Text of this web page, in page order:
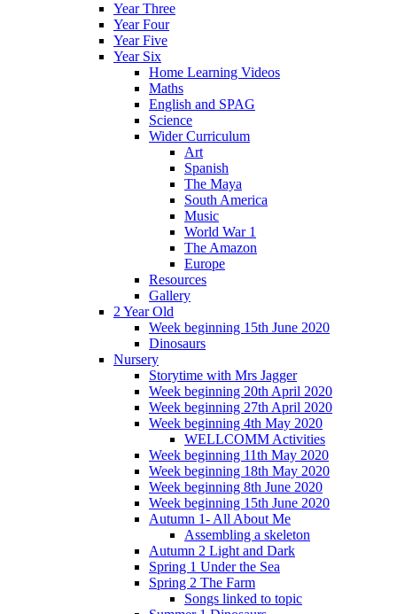
Year Three
Year Four
Year Five
Year Six
Home Learning Videos
Maths
English and SPAG
Science
Wider Curriculum
Art
Spanish
The Maya
South America
Music
World War 1
The Amazon
Europe
Resources
Gallery
2 Year Old
Week beginning 15th June 2020
Dinosaurs
Nursery
Storytime with Mrs Jagger
Week beginning 20th April 2020
Week beginning 27th April 2020
Week beginning 4th May 2020
WELLCOMM Activities
Week beginning 11th May 2020
Week beginning 18th May 2020
Week beginning 8th June 2020
Week beginning 15th June 2020
Autumn 1- All About Me
Assembling a skeleton
Autumn 2 Light and Dark
Spring 1 Under the Sea
Spring 2 The Farm
Songs linked to topic